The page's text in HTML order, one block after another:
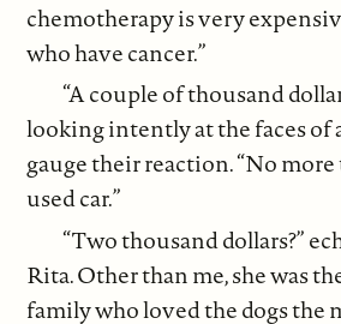
chemotherapy is very
who have cancer.”
“A couple of thousand
looking intently at the faces of
gauge their reaction. “No
used car.”
“Two thousand dollars?”
Rita. Other than me, she was
family who loved the dogs the